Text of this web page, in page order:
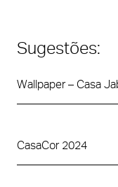
Sugestões:
Wallpaper – Casa
CasaCor 2024